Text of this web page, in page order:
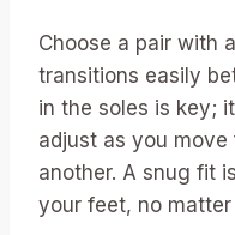
Choose a pair with a
transitions easily
in the soles is key;
adjust as you
another. A snug fit
your feet, no